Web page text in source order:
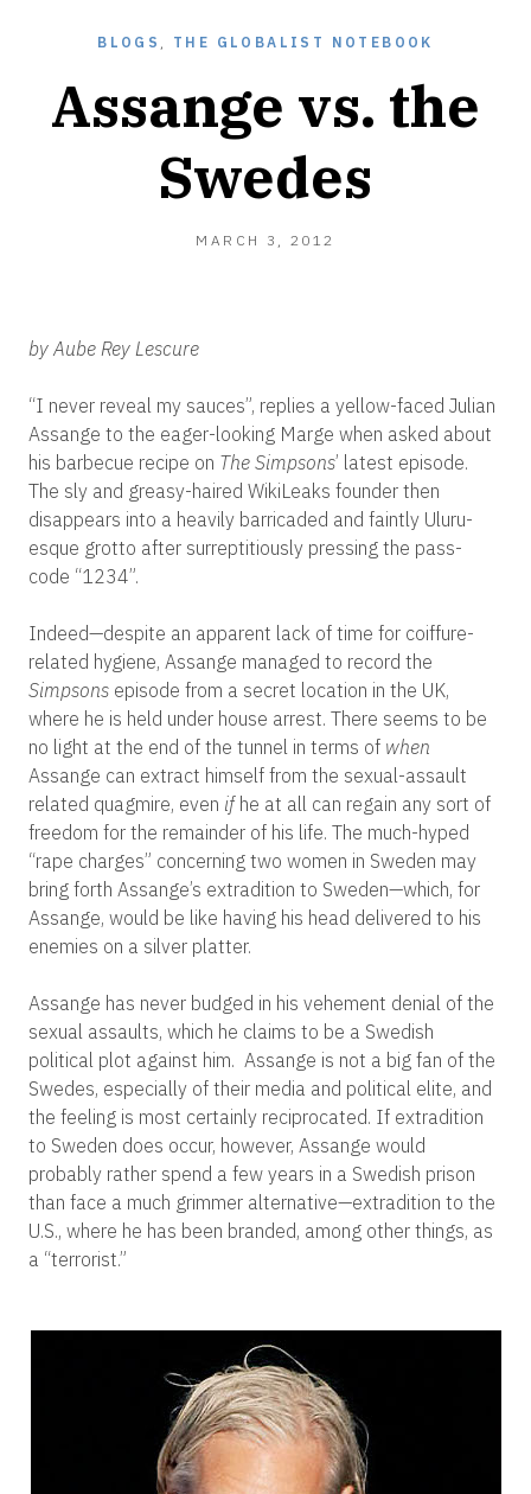
BLOGS , THE GLOBALIST NOTEBOOK
Assange vs. the
Swedes
MARCH 3, 2012
by Aube Rey Lescure
“I never reveal my sauces”, replies a yellow-faced Julian
Assange to the eager-looking Marge when asked about
his barbecue recipe on The Simpsons’ latest episode.
The sly and greasy-haired WikiLeaks founder then
disappears into a heavily barricaded and faintly Uluru-
esque grotto after surreptitiously pressing the pass-
code “1234”.
Indeed—despite an apparent lack of time for coiffure-
related hygiene, Assange managed to record the
Simpsons episode from a secret location in the UK,
where he is held under house arrest. There seems to be
no light at the end of the tunnel in terms of when
Assange can extract himself from the sexual-assault
related quagmire, even ifhe at all can regain any sort of
freedom for the remainder of his life. The much-hyped
“rape charges” concerning two women in Sweden may
bring forth Assange’s extradition to Sweden—which, for
Assange, would be like having his head delivered to his
enemies on a silver platter.
Assange has never budged in his vehement denial of the
sexual assaults, which he claims to be a Swedish
political plot against him. Assange is not a big fan of the
Swedes, especially of their media and political elite, and
the feeling is most certainly reciprocated. If extradition
to Sweden does occur, however, Assange would
probably rather spend a few years in a Swedish prison
than face a much grimmer alternative—extradition to the
U.S., where he has been branded, among other things, as
a “terrorist.”